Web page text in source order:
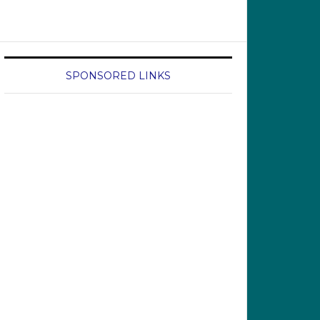
SPONSORED LINKS